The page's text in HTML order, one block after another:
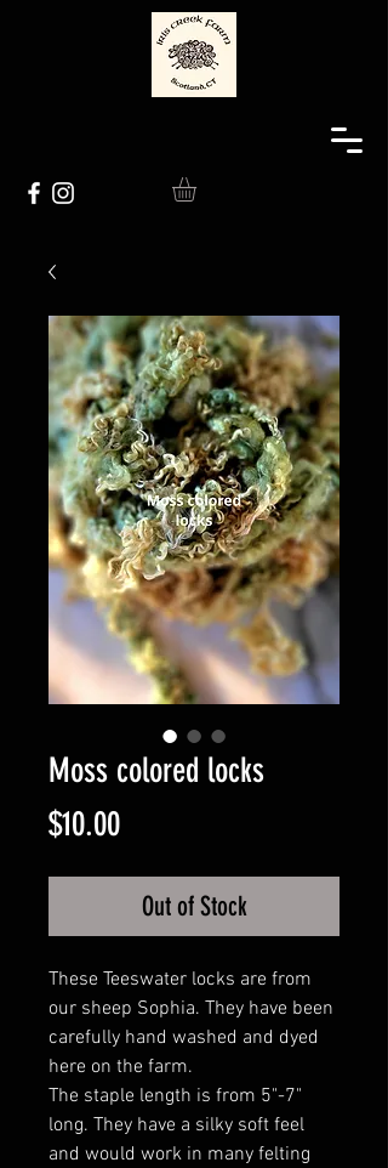
Moss colored locks
$10.00Price
Out of Stock
These Teeswater locks are from
our sheep Sophia. They have been
carefully hand washed and dyed
here on the farm.
The staple length is from 5"-7"
long. They have a silky soft feel
and would work in many felting